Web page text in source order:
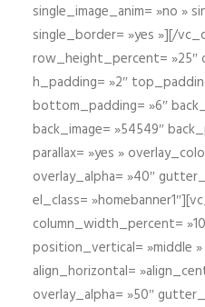
single_image_anim= »no »
single_border= »yes »][/
row_height_percent= »25″
h_padding= »2″
bottom_padding= »6″
back_image= »54549″
parallax= »yes »
overlay_alpha= »40″
el_class=
column_width_percent=
position_vertical= »middle »
align_horizontal=
overlay_alpha= »50″